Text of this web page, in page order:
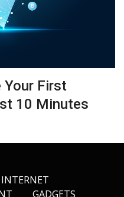
Your First
10 Minutes
INTERNET
GADGETS